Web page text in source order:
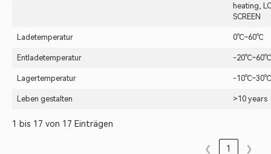
heating,
SCREEN
Ladetemperatur 0℃~60℃
Entladetemperatur -20℃~60℃
Lagertemperatur -10℃~30℃
Leben gestalten >10 years
1 bis 17 von 17 Einträgen
❮ 1 ❯